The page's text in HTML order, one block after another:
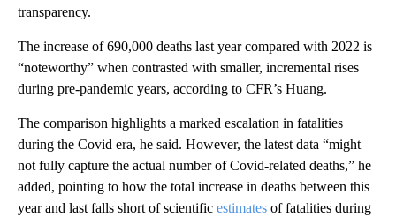
transparency.
The increase of 690,000 deaths last year compared with 2022 is
“noteworthy” when contrasted with smaller, incremental rises
during pre-pandemic years, according to CFR’s Huang.
The comparison highlights a marked escalation in fatalities
during the Covid era, he said. However, the latest data “might
not fully capture the actual number of Covid-related deaths,” he
added, pointing to how the total increase in deaths between this
year and last falls short of scientific estimates of fatalities during